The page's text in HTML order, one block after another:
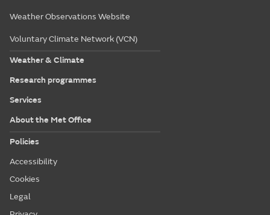
Weather Observations Website
Voluntary Climate Network (VCN)
Weather & Climate
Research programmes
Services
About the Met Office
Policies
Accessibility
Cookies
Legal